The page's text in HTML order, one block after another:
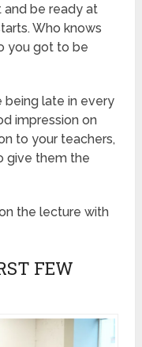
and be ready at
Who knows
you got to be
being late in every
impression on
to your teachers,
give them the
the lecture with
FEW